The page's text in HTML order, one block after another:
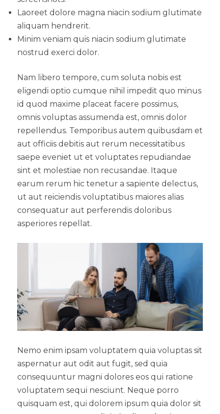
Laoreet dolore magna niacin sodium glutimate
aliquam hendrerit.
Minim veniam quis niacin sodium glutimate
nostrud exerci dolor.
Nam libero tempore, cum soluta nobis est
eligendi optio cumque nihil impedit quo minus
id quod maxime placeat facere possimus,
omnis voluptas assumenda est, omnis dolor
repellendus. Temporibus autem quibusdam et
aut officiis debitis aut rerum necessitatibus
saepe eveniet ut et voluptates repudiandae
sint et molestiae non recusandae. Itaque
earum rerum hic tenetur a sapiente delectus,
ut aut reiciendis voluptatibus maiores alias
consequatur aut perferendis doloribus
asperiores repellat.
Nemo enim ipsam voluptatem quia voluptas sit
aspernatur aut odit aut fugit, sed quia
consequuntur magni dolores eos qui ratione
voluptatem sequi nesciunt. Neque porro
quisquam est, qui dolorem ipsum quia dolor sit